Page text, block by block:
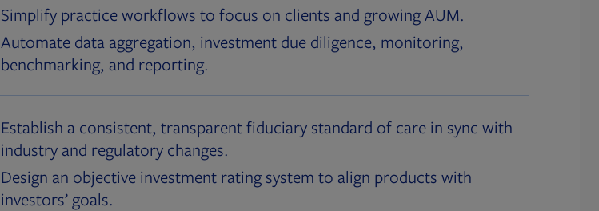
Simplify practice workflows to focus on clients and growing AUM.
Automate data aggregation, investment due diligence, monitoring,
benchmarking, and reporting.
Establish a consistent, transparent fiduciary standard of care in sync with
industry and regulatory changes.
Design an objective investment rating system to align products with
investors’ goals.